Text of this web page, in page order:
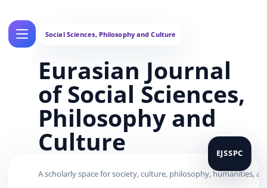
Eurasian Journal
of Social Sciences,
Philosophy and
Culture